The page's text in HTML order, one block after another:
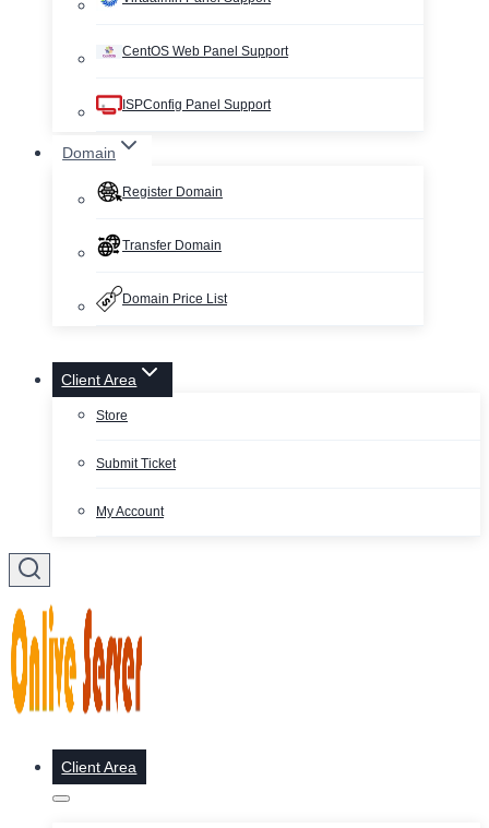
CentOS Web Panel Support
ISPConfig Panel Support
Domain
Register Domain
Transfer Domain
Domain Price List
Client Area
Store
Submit Ticket
My Account
Client Area